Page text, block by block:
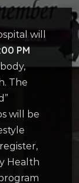
will
PM
The
will be
Health